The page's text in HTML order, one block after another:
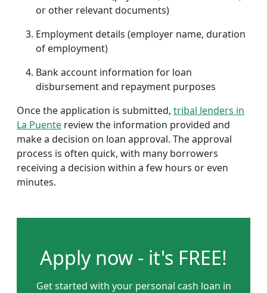
or other relevant documents)
Employment details (employer name, duration
of employment)
Bank account information for loan
disbursement and repayment purposes
Once the application is submitted, tribal lenders in
La Puente review the information provided and
make a decision on loan approval. The approval
process is often quick, with many borrowers
receiving a decision within a few hours or even
minutes.
Apply now - it's FREE!
Get started with your personal cash loan in